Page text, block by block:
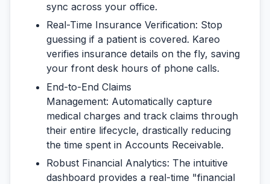
sync across your office.
Real-Time Insurance Verification: Stop
guessing if a patient is covered. Kareo
verifies insurance details on the fly, saving
your front desk hours of phone calls.
End-to-End Claims
Management: Automatically capture
medical charges and track claims through
their entire lifecycle, drastically reducing
the time spent in Accounts Receivable.
Robust Financial Analytics: The intuitive
dashboard provides a real-time "financial